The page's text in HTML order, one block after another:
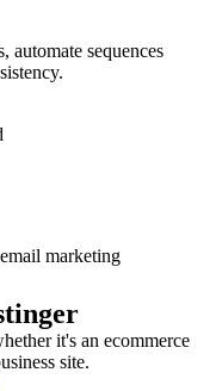
automate sequences
it's an ecommerce
site.